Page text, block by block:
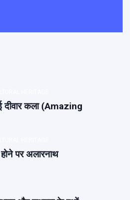
दीवार कला (Amazing
पर अलारनाथ